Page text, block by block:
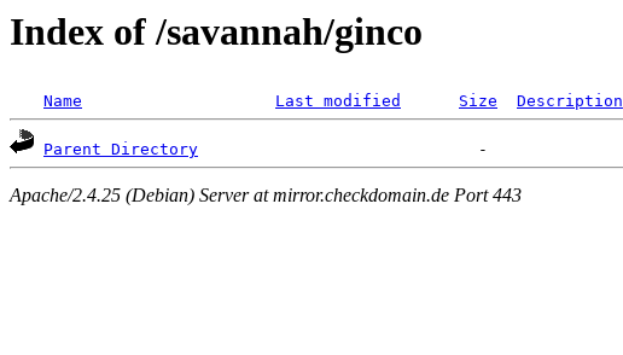
Index of /savannah/ginco
Name Last modified Size Description
Parent Directory
Apache/2.4.25 (Debian) Server at mirror.checkdomain.de Port 443